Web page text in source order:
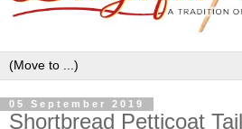
05 September 2019
Shortbread Petticoat